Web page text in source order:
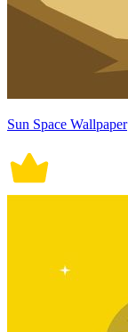
Sun Space Wallpaper